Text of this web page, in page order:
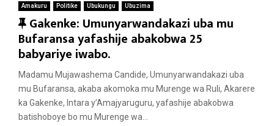
Amakuru Politike Ubukungu Ubuzima
F
e
a
t
u
r
e
Gakenke: Umunyarwandakazi uba mu
Bufaransa yafashije abakobwa 25
babyariye iwabo.
Madamu Mujawashema Candide, Umunyarwandakazi uba
mu Bufaransa, akaba akomoka mu Murenge wa Ruli, Akarere
ka Gakenke, Intara y’Amajyaruguru, yafashije abakobwa
batishoboye bo mu Murenge wa...